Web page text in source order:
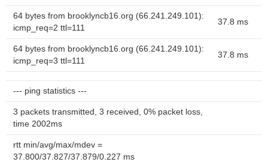
64 bytes from brooklyncb16.org (66.241.249.101):
icmp_req=2 ttl=111
37.8 ms
64 bytes from brooklyncb16.org (66.241.249.101):
icmp_req=3 ttl=111
37.8 ms
--- ping statistics ---
3 packets transmitted, 3 received, 0% packet loss,
time 2002ms
rtt min/avg/max/mdev =
37.800/37.827/37.879/0.227 ms